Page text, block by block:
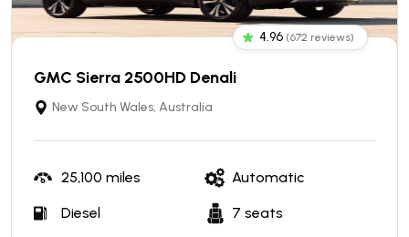
4.96 (672 reviews)
GMC Sierra 2500HD Denali
New South Wales, Australia
25,100 miles Automatic
Diesel 7 seats